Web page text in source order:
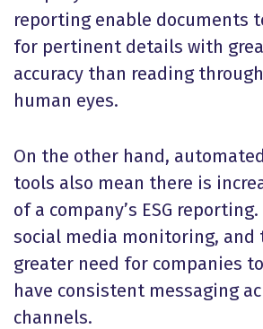
reporting enable documents
for pertinent details with
accuracy than reading
human eyes.
On the other hand,
tools also mean there is
of a company’s ESG
social media monitoring, and
greater need for companies
have consistent messaging
channels.